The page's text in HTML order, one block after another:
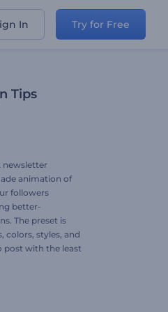
In Try for Free
Tips
newsletter
animation of
followers
better-
The preset is
colors, styles, and
post with the least